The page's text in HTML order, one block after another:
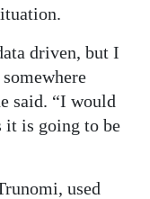
driven, but I
said. “I would
it is going to be
used